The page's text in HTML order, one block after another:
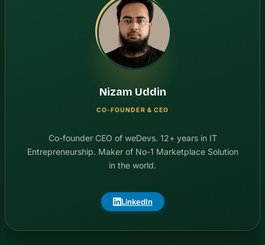
Nizam Uddin
CO-FOUNDER & CEO
Co-founder CEO of weDevs. 12+ years in IT
Entrepreneurship. Maker of No-1 Marketplace Solution
in the world.
LinkedIn